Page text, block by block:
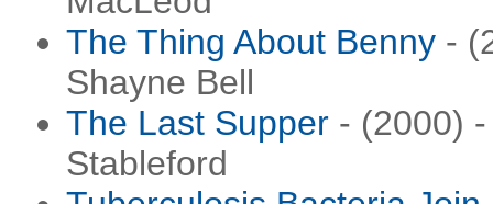
The Thing About Benny -
Shayne Bell
The Last Supper - (2000)
Stableford